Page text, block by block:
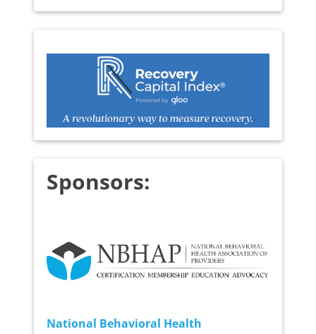
Sponsors:
National Behavioral Health